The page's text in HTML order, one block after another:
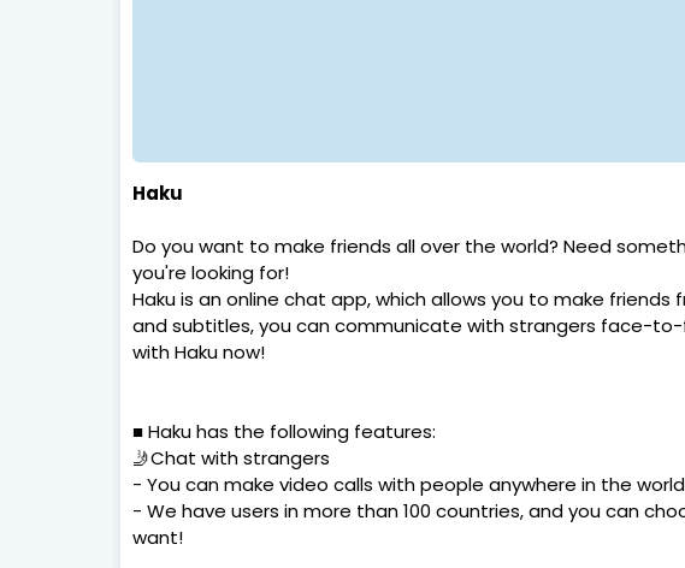
Haku
Do you want to make friends all over the world? Need
you're looking for!
Haku is an online chat app, which allows you to make friends
and subtitles, you can communicate with strangers face-
with Haku now!
■ Haku has the following features:
🤳Chat with strangers
- You can make video calls with people anywhere in the
- We have users in more than 100 countries, and you can
want!